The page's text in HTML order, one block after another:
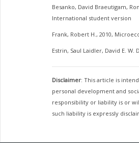
Besanko, David Braeutigam,
International student version
Frank, Robert H., 2010,
Estrin, Saul Laidler, David E.
Disclaimer: This article is
personal development and
responsibility or liability is or
such liability is expressly